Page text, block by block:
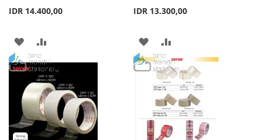
IDR 14.400,00
ADD
TO
WISH
LIST
TO
COMPARE
IDR 13.300,00
ADD
TO
WISH
LIST
TO
COMPARE